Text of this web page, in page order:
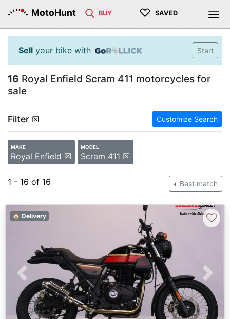
MotoHunt BUY ♡ SAVED
Sell your bike with Start
16 Royal Enfield Scram 411 motorcycles for
sale
Filter ☒ Customize Search
MAKE
Royal Enfield ☒
MODEL
Scram 411 ☒
1 - 16 of 16 Best match
Previous Next
🏠 Delivery ♡